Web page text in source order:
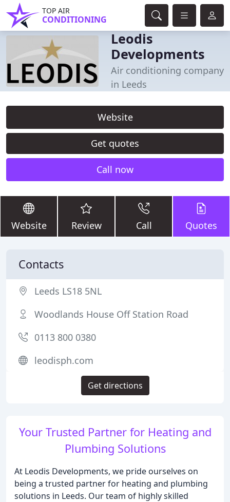
TOP AIR
CONDITIONING
Leodis
Developments
Air conditioning company
in Leeds
Website
Get quotes
Call now
Website Review Call Quotes
Your Trusted Partner for Heating and
Plumbing Solutions
At Leodis Developments, we pride ourselves on
being a trusted partner for heating and plumbing
solutions in Leeds. Our team of highly skilled
Contacts
Leeds LS18 5NL
Woodlands House Off Station Road
0113 800 0380
leodisph.com
Get directions